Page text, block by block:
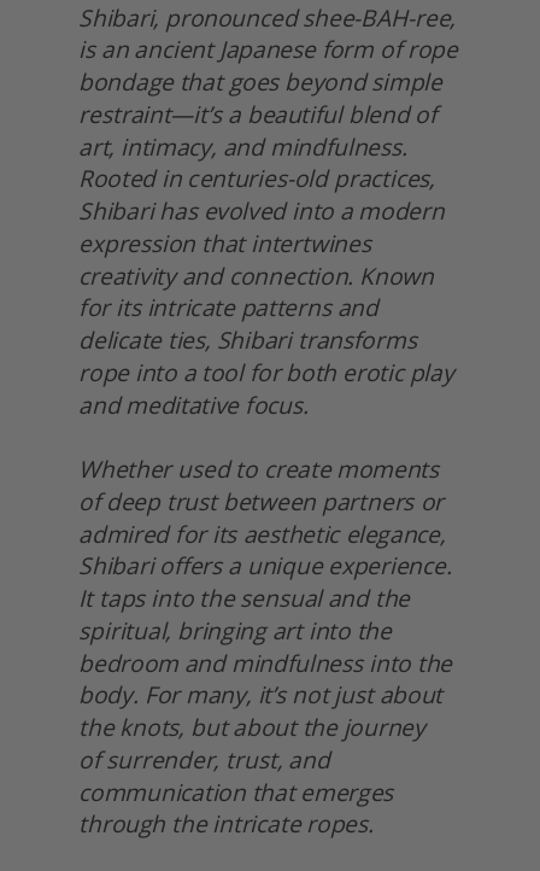
Shibari, pronounced shee-BAH-ree,
is an ancient Japanese form of rope
bondage that goes beyond simple
restraint—it’s a beautiful blend of
art, intimacy, and mindfulness.
Rooted in centuries-old practices,
Shibari has evolved into a modern
expression that intertwines
creativity and connection. Known
for its intricate patterns and
delicate ties, Shibari transforms
rope into a tool for both erotic play
and meditative focus.
Whether used to create moments
of deep trust between partners or
admired for its aesthetic elegance,
Shibari offers a unique experience.
It taps into the sensual and the
spiritual, bringing art into the
bedroom and mindfulness into the
body. For many, it’s not just about
the knots, but about the journey
of surrender, trust, and
communication that emerges
through the intricate ropes.